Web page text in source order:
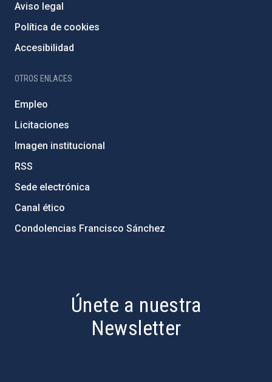
Aviso legal
Política de cookies
Accesibilidad
OTROS ENLACES
Empleo
Licitaciones
Imagen institucional
RSS
Sede electrónica
Canal ético
Condolencias Francisco Sánchez
Únete a nuestra
Newsletter